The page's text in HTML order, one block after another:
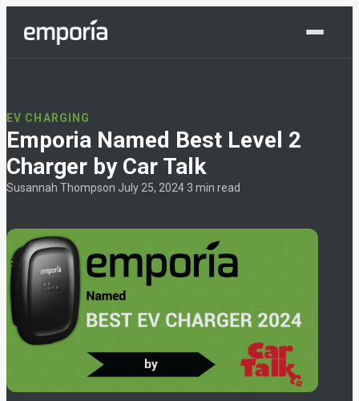
EV CHARGING
Emporia Named Best Level 2
Charger by Car Talk
Susannah Thompson·July 25, 2024·3 min read